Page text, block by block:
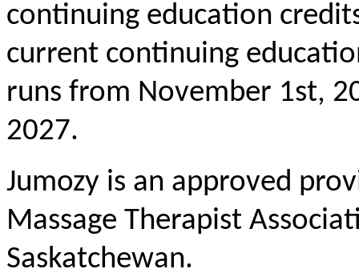
continuing education
current continuing
runs from November 1st,
2027.
Jumozy is an approved
Massage Therapist
Saskatchewan.